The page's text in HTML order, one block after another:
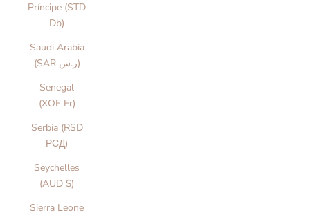
Príncipe (STD
Db)
Saudi Arabia
(SAR ر.س)
Senegal
(XOF Fr)
Serbia (RSD
РСД)
Seychelles
(AUD $)
Sierra Leone